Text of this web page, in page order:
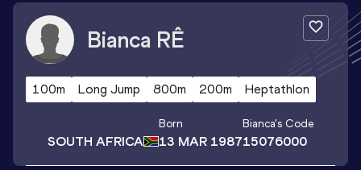
Bianca RÊ
100m Long Jump 800m 200m Heptathlon
SOUTH AFRICA
Born
13 MAR 1987
Bianca's Code
15076000